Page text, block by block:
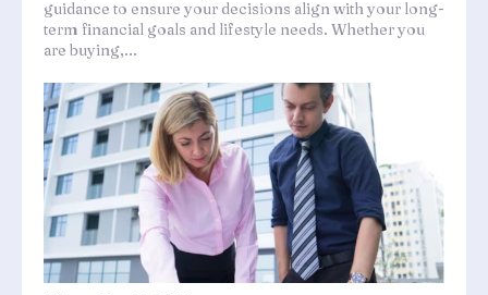
guidance to ensure your decisions align with your long-
term financial goals and lifestyle needs. Whether you
are buying,...